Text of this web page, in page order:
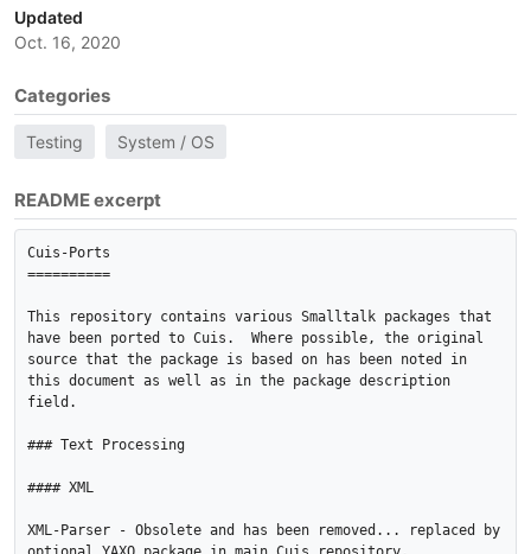
Updated
Oct. 16, 2020
Categories
Testing System / OS
README excerpt
Cuis-Ports
==========
This repository contains various Smalltalk packages that
have been ported to Cuis.  Where possible, the original
source that the package is based on has been noted in
this document as well as in the package description
field.
### Text Processing
#### XML
XML-Parser - Obsolete and has been removed... replaced by